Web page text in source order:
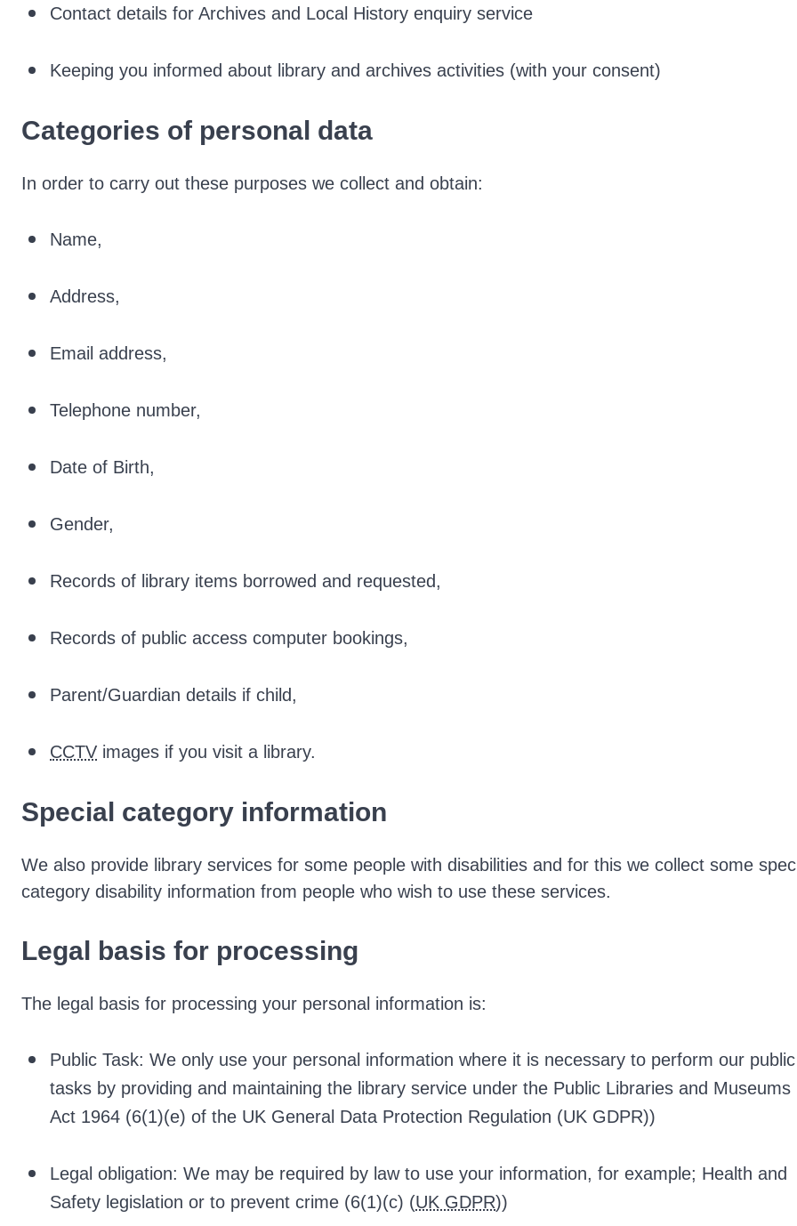
Contact details for Archives and Local History enquiry service
Keeping you informed about library and archives activities (with your consent)
Categories of personal data
In order to carry out these purposes we collect and obtain:
Name,
Address,
Email address,
Telephone number,
Date of Birth,
Gender,
Records of library items borrowed and requested,
Records of public access computer bookings,
Parent/Guardian details if child,
CCTV images if you visit a library.
Special category information
We also provide library services for some people with disabilities and for this we collect some
category disability information from people who wish to use these services.
Legal basis for processing
The legal basis for processing your personal information is:
Public Task: We only use your personal information where it is necessary to perform our public
tasks by providing and maintaining the library service under the Public Libraries and Museums
Act 1964 (6(1)(e) of the UK General Data Protection Regulation (UK GDPR))
Legal obligation: We may be required by law to use your information, for example; Health and
Safety legislation or to prevent crime (6(1)(c) (UK GDPR))